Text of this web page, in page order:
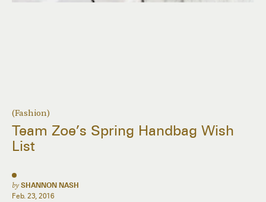
(Fashion)
Team Zoe’s Spring Handbag Wish
List
by SHANNON NASH
Feb. 23, 2016